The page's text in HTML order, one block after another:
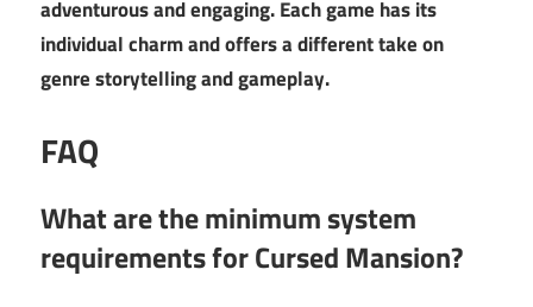
adventurous and engaging. Each game has its
individual charm and offers a different take on
genre storytelling and gameplay.
FAQ
What are the minimum system
requirements for Cursed Mansion?